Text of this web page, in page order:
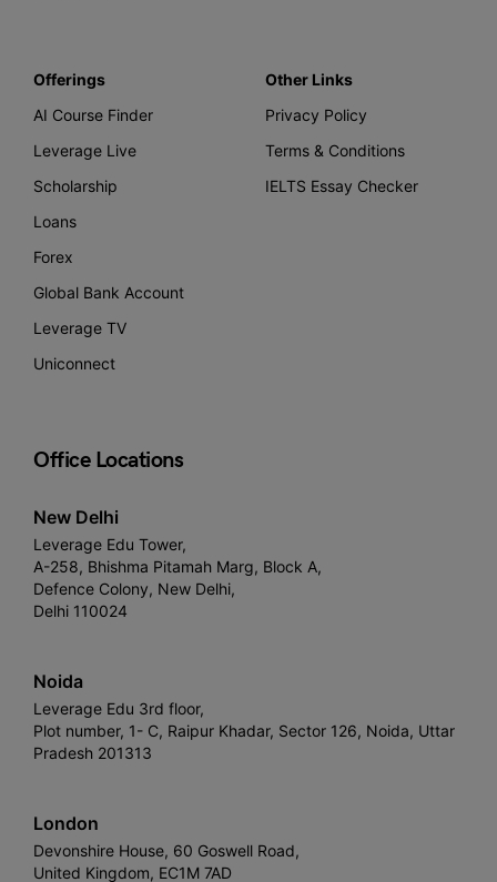
Offerings
AI Course Finder
Leverage Live
Scholarship
Loans
Forex
Global Bank Account
Leverage TV
Uniconnect
Other Links
Privacy Policy
Terms & Conditions
IELTS Essay Checker
Office Locations
New Delhi
Leverage Edu Tower,
A-258, Bhishma Pitamah Marg, Block A,
Defence Colony, New Delhi,
Delhi 110024
Noida
Leverage Edu 3rd floor,
Plot number, 1- C, Raipur Khadar, Sector 126, Noida, Uttar
Pradesh 201313
London
Devonshire House, 60 Goswell Road,
United Kingdom, EC1M 7AD